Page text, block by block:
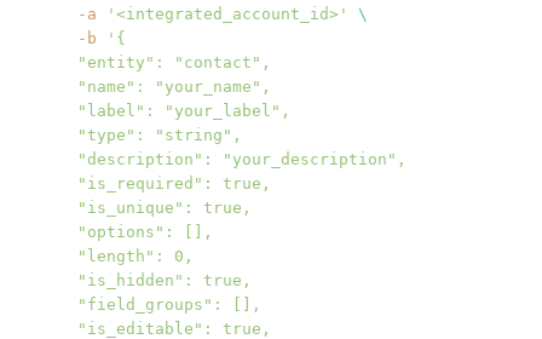
  -a
'<integrated_account_id>'
\
  -b
'{
  "entity": "contact",
  "name": "your_name",
  "label": "your_label",
  "type": "string",
  "description": "your_description",
  "is_required": true,
  "is_unique": true,
  "options": [],
  "length": 0,
  "is_hidden": true,
  "field_groups": [],
  "is_editable": true,